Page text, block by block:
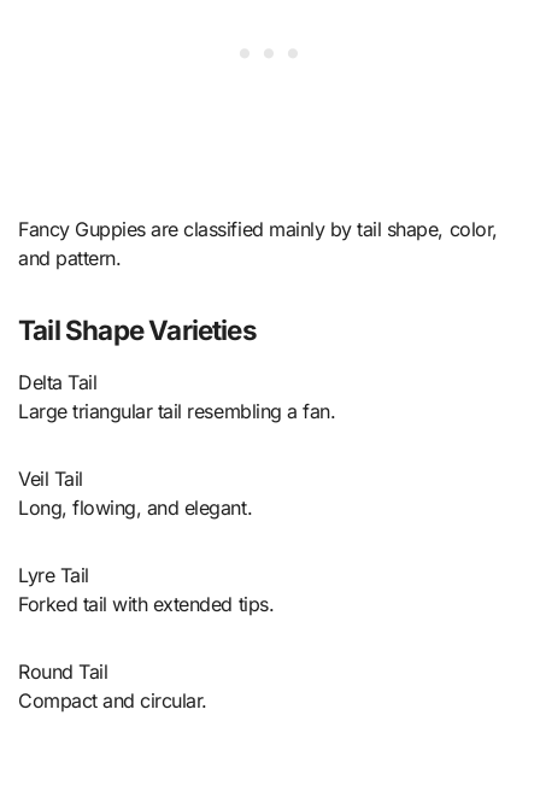
Fancy Guppies are classified mainly by tail shape, color,
and pattern.
Tail Shape Varieties
Delta Tail
Large triangular tail resembling a fan.
Veil Tail
Long, flowing, and elegant.
Lyre Tail
Forked tail with extended tips.
Round Tail
Compact and circular.